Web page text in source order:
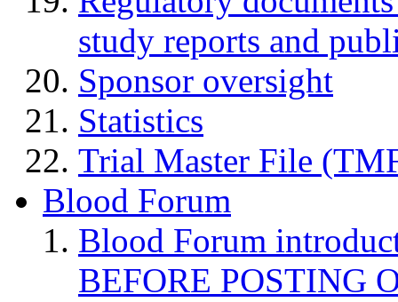
study reports and
Sponsor oversight
Statistics
Trial Master File
Blood Forum
Blood Forum
BEFORE POSTING